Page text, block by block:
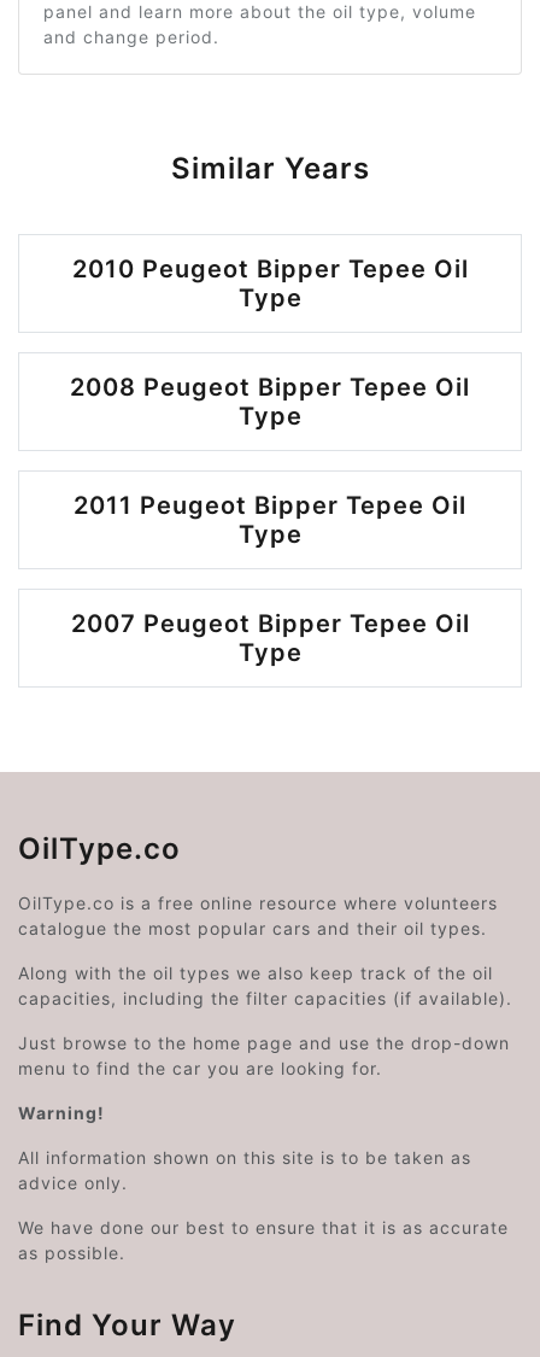
panel and learn more about the oil type, volume
and change period.
Similar Years
2010 Peugeot Bipper Tepee Oil
Type
2008 Peugeot Bipper Tepee Oil
Type
2011 Peugeot Bipper Tepee Oil
Type
2007 Peugeot Bipper Tepee Oil
Type
OilType.co
OilType.co is a free online resource where volunteers
catalogue the most popular cars and their oil types.
Along with the oil types we also keep track of the oil
capacities, including the filter capacities (if available).
Just browse to the home page and use the drop-down
menu to find the car you are looking for.
Warning!
All information shown on this site is to be taken as
advice only.
We have done our best to ensure that it is as accurate
as possible.
Find Your Way